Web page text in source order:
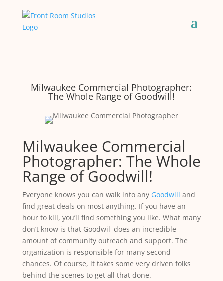
Milwaukee Commercial Photographer:
The Whole Range of Goodwill!
Milwaukee Commercial
Photographer: The Whole
Range of Goodwill!
Everyone knows you can walk into any Goodwill and
find great deals on most anything. If you have an
hour to kill, you’ll find something you like. What many
don’t know is that Goodwill does an incredible
amount of community outreach and support. The
organization is responsible for many second
chances. Of course, it takes some very driven folks
behind the scenes to get all that done.